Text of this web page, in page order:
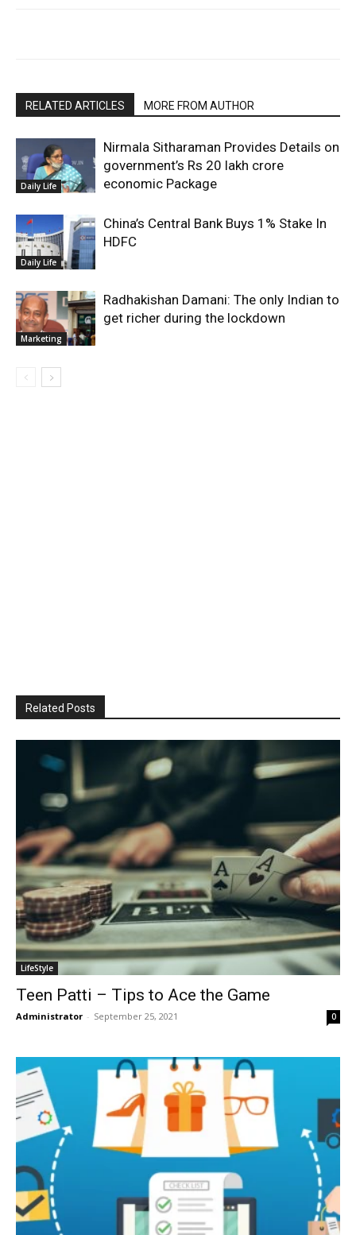
RELATED ARTICLES MORE FROM AUTHOR
Daily Life
Nirmala Sitharaman Provides Details on
government’s Rs 20 lakh crore
economic Package
Daily Life
China’s Central Bank Buys 1% Stake In
HDFC
Marketing
Radhakishan Damani: The only Indian to
get richer during the lockdown
Related Posts
LifeStyle
Teen Patti – Tips to Ace the Game
Administrator - September 25, 2021 0